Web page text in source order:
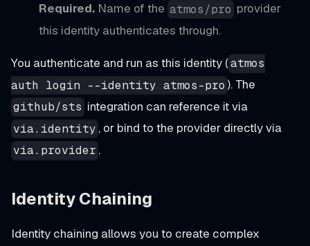
Required. Name of the atmos/pro provider
this identity authenticates through.
You authenticate and run as this identity (atmos
auth login --identity atmos-pro ). The
github/sts integration can reference it via
via.identity , or bind to the provider directly via
via.provider .
Identity Chaining
Identity chaining allows you to create complex